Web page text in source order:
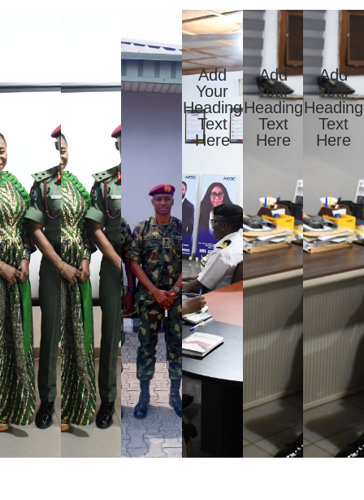
Add
Your
Heading
Text
Here
Add
Your
Heading
Text
Here
Add
Your
Heading
Text
Here